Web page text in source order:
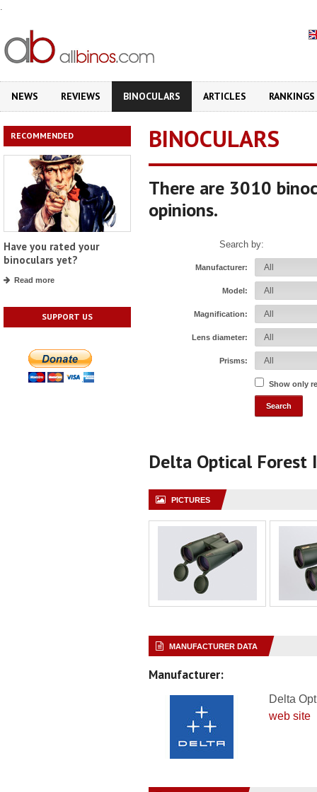
.
NEWS REVIEWS BINOCULARS ARTICLES RANKINGS
RECOMMENDED
Have you rated your
binoculars yet?
Read more
SUPPORT US
BINOCULARS
There are 3010
opinions.
Search by:
Manufacturer:
Model:
Magnification:
Lens diameter:
Prisms:
Show only
Delta Optical Forest
PICTURES
MANUFACTURER DATA
Manufacturer:
Delta
web site